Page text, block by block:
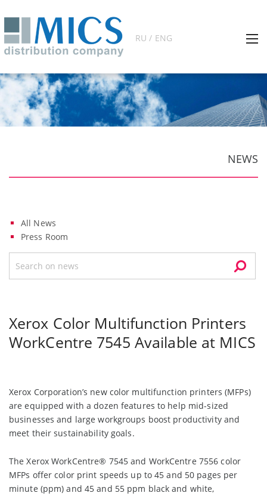
RU / ENG
NEWS
All News
Press Room
Xerox Color Multifunction Printers
WorkCentre 7545 Available at MICS
Xerox Corporation’s new color multifunction printers (MFPs)
are equipped with a dozen features to help mid-sized
businesses and large workgroups boost productivity and
meet their sustainability goals.
The Xerox WorkCentre® 7545 and WorkCentre 7556 color
MFPs offer color print speeds up to 45 and 50 pages per
minute (ppm) and 45 and 55 ppm black and white,